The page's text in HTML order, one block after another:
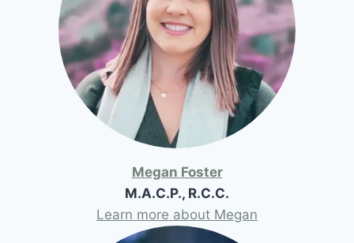
Megan Foster
M.A.C.P., R.C.C.
Learn more about Megan